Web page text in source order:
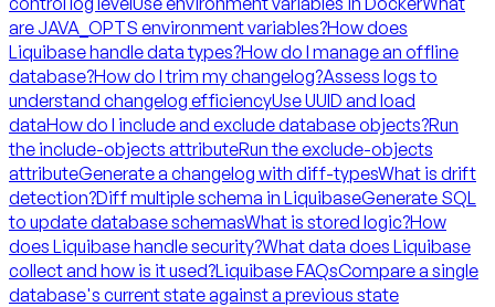
are JAVA_OPTS environment variables?How does
Liquibase handle data types?How do I manage an offline
database?How do I trim my changelog?Assess logs to
understand changelog efficiencyUse UUID and load
dataHow do I include and exclude database objects?Run
the include-objects attributeRun the exclude-objects
attributeGenerate a changelog with diff-typesWhat is drift
detection?Diff multiple schema in LiquibaseGenerate SQL
to update database schemasWhat is stored logic?How
does Liquibase handle security?What data does Liquibase
collect and how is it used?Liquibase FAQsCompare a single
database's current state against a previous state